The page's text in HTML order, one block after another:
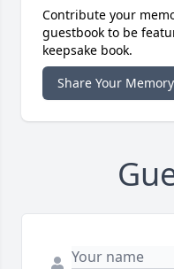
Contribute your
guestbook to be
keepsake book.
Share Your Memory